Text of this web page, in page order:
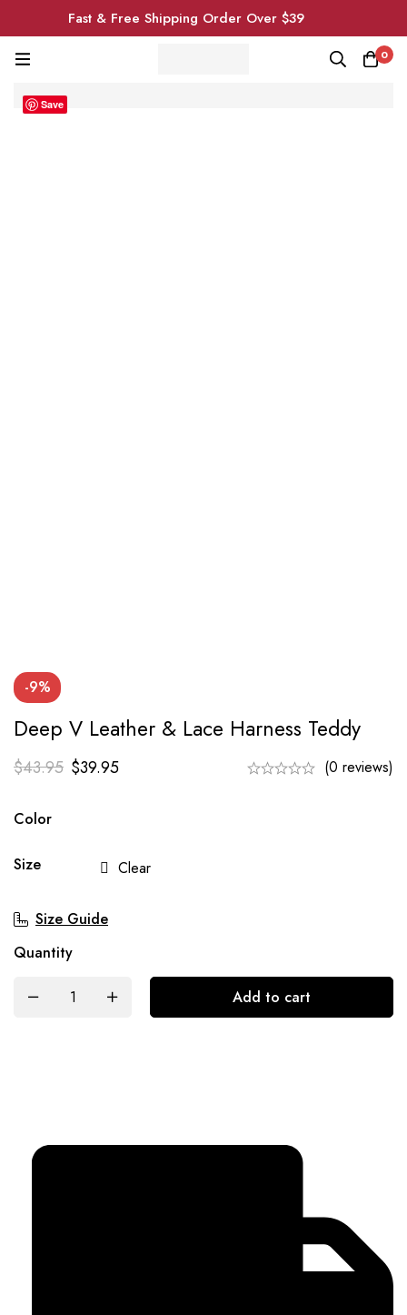
Fast & Free Shipping Order Over $39
0
Save
-9%
Deep V Leather & Lace Harness Teddy
$43.95 $39.95 (0 reviews)
Color
Size Clear
Size Guide
Quantity
Add to cart